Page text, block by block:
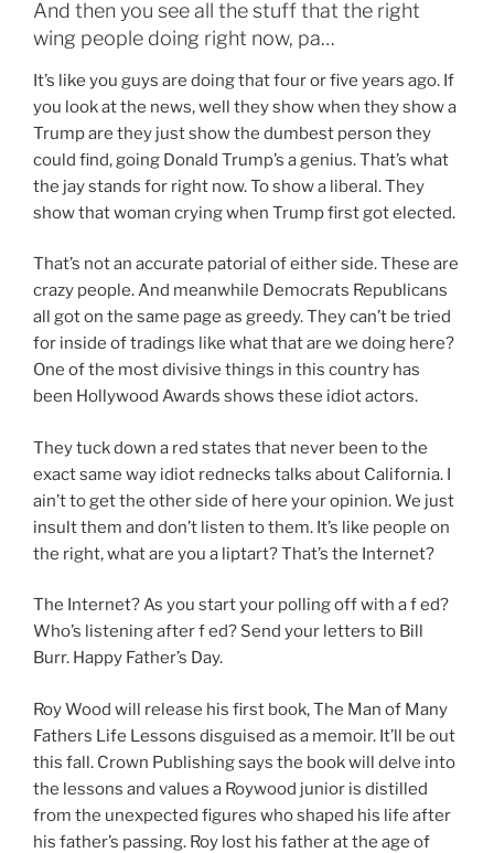
And then you see all the stuff that the right
wing people doing right now, pa…
It’s like you guys are doing that four or five years ago. If
you look at the news, well they show when they show a
Trump are they just show the dumbest person they
could find, going Donald Trump’s a genius. That’s what
the jay stands for right now. To show a liberal. They
show that woman crying when Trump first got elected.
That’s not an accurate patorial of either side. These are
crazy people. And meanwhile Democrats Republicans
all got on the same page as greedy. They can’t be tried
for inside of tradings like what that are we doing here?
One of the most divisive things in this country has
been Hollywood Awards shows these idiot actors.
They tuck down a red states that never been to the
exact same way idiot rednecks talks about California. I
ain’t to get the other side of here your opinion. We just
insult them and don’t listen to them. It’s like people on
the right, what are you a liptart? That’s the Internet?
The Internet? As you start your polling off with a f ed?
Who’s listening after f ed? Send your letters to Bill
Burr. Happy Father’s Day.
Roy Wood will release his first book, The Man of Many
Fathers Life Lessons disguised as a memoir. It’ll be out
this fall. Crown Publishing says the book will delve into
the lessons and values a Roywood junior is distilled
from the unexpected figures who shaped his life after
his father’s passing. Roy lost his father at the age of